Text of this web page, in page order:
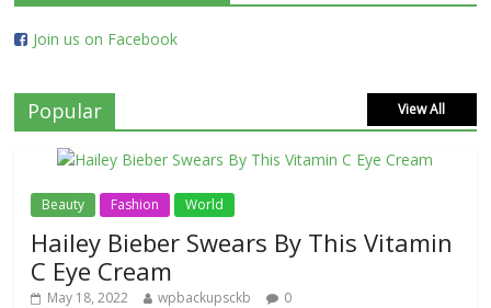
Join us on Facebook
Popular View All
Beauty Fashion World
Hailey Bieber Swears By This Vitamin
C Eye Cream
May 18, 2022 wpbackupsckb 0